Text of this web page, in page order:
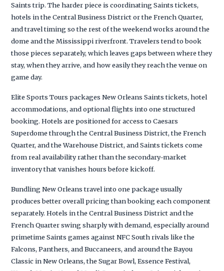
Saints trip. The harder piece is coordinating Saints tickets,
hotels in the Central Business District or the French Quarter,
and travel timing so the rest of the weekend works around the
dome and the Mississippi riverfront. Travelers tend to book
those pieces separately, which leaves gaps between where they
stay, when they arrive, and how easily they reach the venue on
game day.
Elite Sports Tours packages New Orleans Saints tickets, hotel
accommodations, and optional flights into one structured
booking. Hotels are positioned for access to Caesars
Superdome through the Central Business District, the French
Quarter, and the Warehouse District, and Saints tickets come
from real availability rather than the secondary-market
inventory that vanishes hours before kickoff.
Bundling New Orleans travel into one package usually
produces better overall pricing than booking each component
separately. Hotels in the Central Business District and the
French Quarter swing sharply with demand, especially around
primetime Saints games against NFC South rivals like the
Falcons, Panthers, and Buccaneers, and around the Bayou
Classic in New Orleans, the Sugar Bowl, Essence Festival,